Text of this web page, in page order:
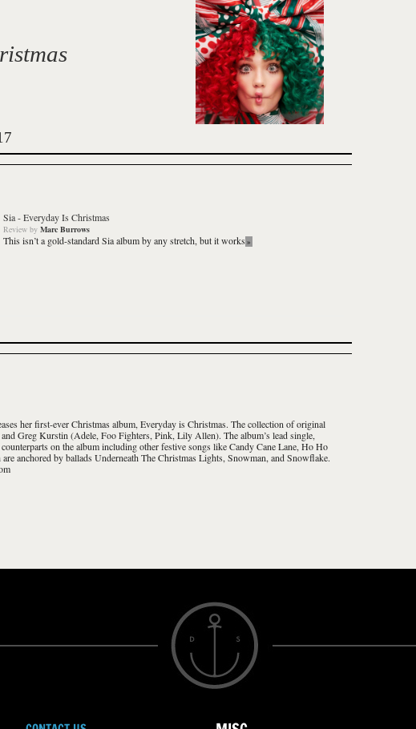
Sia-Everyday Is Christmas
Review by Marc Burrows
This isn’t a gold-standard Sia album by any stretch, but it works »
her first-ever Christmas album, Everyday is Christmas. The collection of original
Greg Kurstin (Adele, Foo Fighters, Pink, Lily Allen). The album’s lead single,
on the album including other festive songs like Candy Cane Lane, Ho Ho
anchored by ballads Underneath The Christmas Lights, Snowman, and Snowflake.